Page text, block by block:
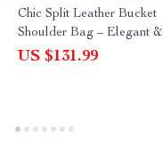
Chic Split Leather Bucket
Shoulder Bag – Elegant &
Versatile Design
US $131.99